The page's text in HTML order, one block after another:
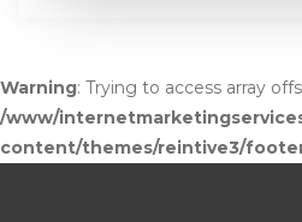
Warning: Trying to access array
/www/
content/themes/reintive3/